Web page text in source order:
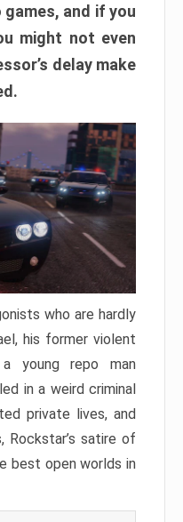
and if you
might not even
delay make
who are hardly
his former violent
young repo man
in a weird criminal
private lives, and
satire of
best open worlds in